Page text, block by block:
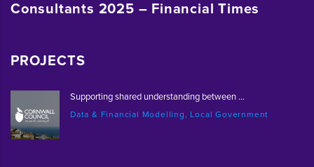
Consultants 2025 – Financial Times
PROJECTS
Supporting shared understanding between ...
Data & Financial Modelling, Local Government